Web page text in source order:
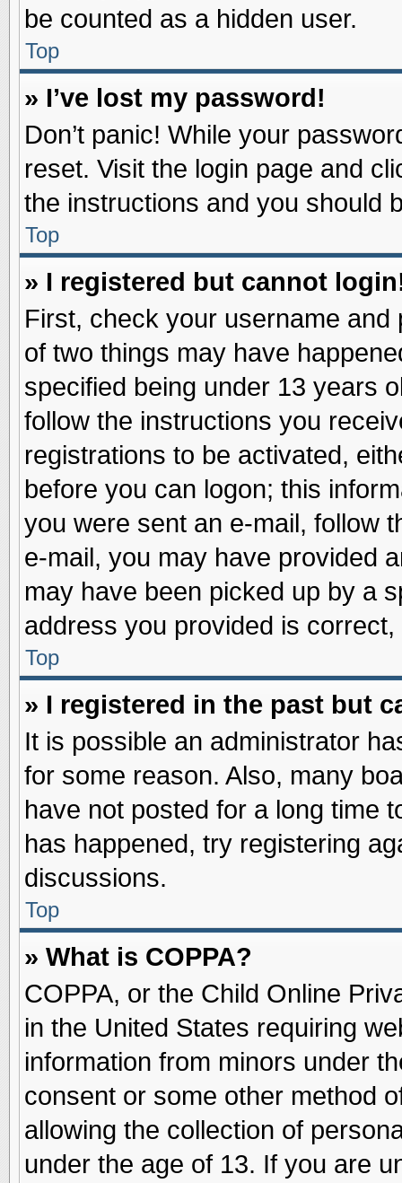
be counted as a hidden user.
Top
» I’ve lost my password!
Don’t panic! While your
reset. Visit the login page and
the instructions and you should
Top
» I registered but cannot
First, check your username
of two things may have
specified being under 13 years
follow the instructions you
registrations to be activated,
before you can logon; this
you were sent an e-mail, follow
e-mail, you may have provided
may have been picked up by a
address you provided is
Top
» I registered in the past but
It is possible an administrator
for some reason. Also, many
have not posted for a long time
has happened, try registering
discussions.
Top
» What is COPPA?
COPPA, or the Child Online
in the United States requiring
information from minors under
consent or some other method
allowing the collection of
under the age of 13. If you are